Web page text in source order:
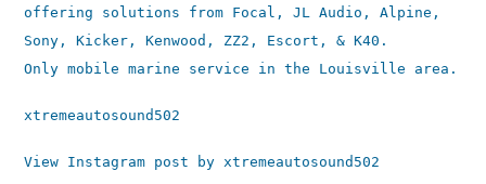
offering solutions from Focal, JL Audio, Alpine,
Sony, Kicker, Kenwood, ZZ2, Escort, & K40.
Only mobile marine service in the Louisville area.
xtremeautosound502
View Instagram post by xtremeautosound502